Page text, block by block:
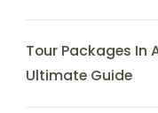
Tour Packages In
Ultimate Guide